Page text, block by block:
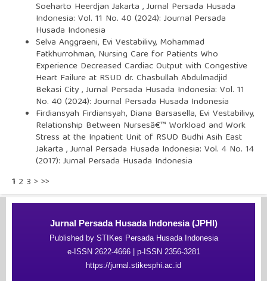
Soeharto Heerdjan Jakarta ,Jurnal Persada Husada
Indonesia: Vol. 11 No. 40 (2024): Journal Persada
Husada Indonesia
Selva Anggraeni, Evi Vestabilivy, Mohammad
Fatkhurrohman, Nursing Care for Patients Who
Experience Decreased Cardiac Output with Congestive
Heart Failure at RSUD dr. Chasbullah Abdulmadjid
Bekasi City,Jurnal Persada Husada Indonesia: Vol. 11
No. 40 (2024): Journal Persada Husada Indonesia
Firdiansyah Firdiansyah, Diana Barsasella, Evi Vestabilivy,
Relationship Between Nursesâ€™ Workload and Work
Stress at the Inpatient Unit of RSUD Budhi Asih East
Jakarta ,Jurnal Persada Husada Indonesia: Vol. 4 No. 14
(2017): Jurnal Persada Husada Indonesia
1 2 3 > >>
Jurnal Persada Husada Indonesia (JPHI)
Published by STIKes Persada Husada Indonesia
e-ISSN 2622-4666 | p-ISSN 2356-3281
https://jurnal.stikesphi.ac.id